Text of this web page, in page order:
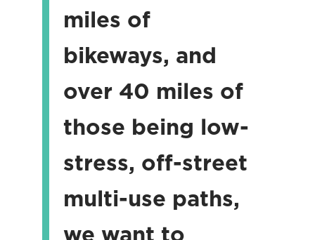
miles of
bikeways, and
over 40 miles of
those being low-
stress, off-street
multi-use paths,
we want to